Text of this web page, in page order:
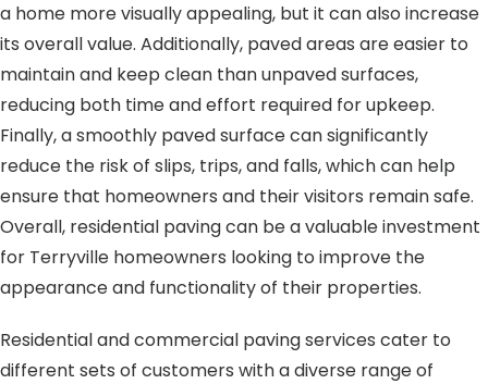
a home more visually appealing, but it can also increase
its overall value. Additionally, paved areas are easier to
maintain and keep clean than unpaved surfaces,
reducing both time and effort required for upkeep.
Finally, a smoothly paved surface can significantly
reduce the risk of slips, trips, and falls, which can help
ensure that homeowners and their visitors remain safe.
Overall, residential paving can be a valuable investment
for Terryville homeowners looking to improve the
appearance and functionality of their properties.
Residential and commercial paving services cater to
different sets of customers with a diverse range of